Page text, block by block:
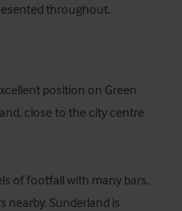
throughout.
position on Green
close to the city centre
of footfall with many bars,
nearby. Sunderland is